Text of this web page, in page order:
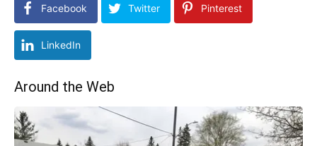
Facebook Twitter Pinterest
LinkedIn
Around the Web